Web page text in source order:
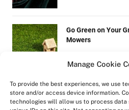
Manage Cookie
To provide the best experiences, we use
store and/or access device information.
technologies will allow us to process data
Go Green on Your
Mowers